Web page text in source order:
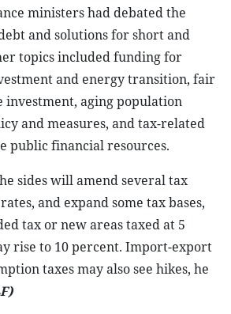
ministers had debated the
and solutions for short and
topics included funding for
and energy transition, fair
aging population
and measures, and tax-related
public financial resources.
sides will amend several tax
and expand some tax bases,
tax or new areas taxed at 5
rise to 10 percent. Import-export
taxes may also see hikes, he